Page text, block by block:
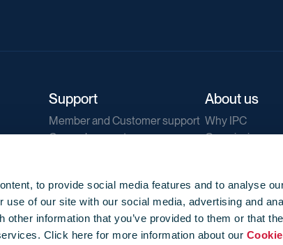
to provide social media features and to analyse
use of our site with our social media, advertising and
information that you’ve provided to them or that
Click here for more information about our
Support
Member and Customer support
General support
About us
Why IPC
Our mission
Our newsletters
Corporate
Jobs
Privacy